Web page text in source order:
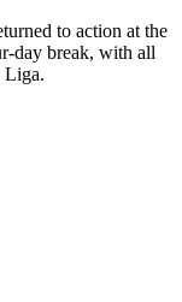
to action at the
day break, with all
Liga.